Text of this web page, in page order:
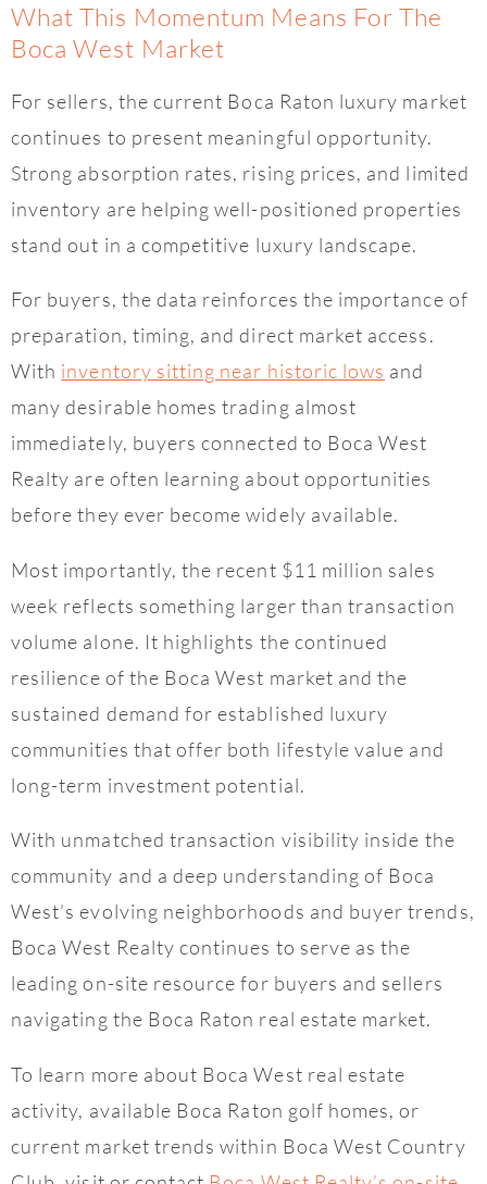
What This Momentum Means For The
Boca West Market
For sellers, the current Boca Raton luxury market
continues to present meaningful opportunity.
Strong absorption rates, rising prices, and limited
inventory are helping well-positioned properties
stand out in a competitive luxury landscape.
For buyers, the data reinforces the importance of
preparation, timing, and direct market access.
With inventory sitting near historic lows and
many desirable homes trading almost
immediately, buyers connected to Boca West
Realty are often learning about opportunities
before they ever become widely available.
Most importantly, the recent $11 million sales
week reflects something larger than transaction
volume alone. It highlights the continued
resilience of the Boca West market and the
sustained demand for established luxury
communities that offer both lifestyle value and
long-term investment potential.
With unmatched transaction visibility inside the
community and a deep understanding of Boca
West’s evolving neighborhoods and buyer trends,
Boca West Realty continues to serve as the
leading on-site resource for buyers and sellers
navigating the Boca Raton real estate market.
To learn more about Boca West real estate
activity, available Boca Raton golf homes, or
current market trends within Boca West Country